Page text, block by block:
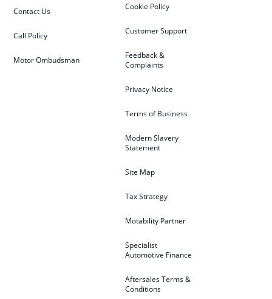
Cookie Policy
Customer Support
Feedback &
Complaints
Privacy Notice
Terms of Business
Modern Slavery
Statement
Site Map
Tax Strategy
Motability Partner
Specialist
Automotive Finance
Aftersales Terms &
Conditions
Contact Us
Call Policy
Motor Ombudsman